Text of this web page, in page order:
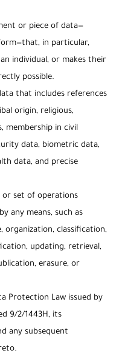
or piece of data—
in particular,
individual, or makes their
possible.
that includes references
origin, religious,
membership in civil
data, biometric data,
data, and precise
or set of operations
any means, such as
organization, classification,
updating, retrieval,
erasure, or
Protection Law issued by
9/2/1443H, its
any subsequent